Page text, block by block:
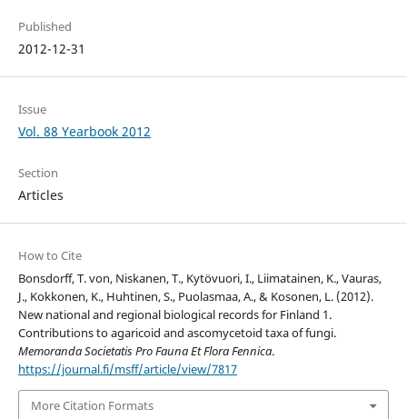
Published
2012-12-31
Issue
Vol. 88 Yearbook 2012
Section
Articles
How to Cite
Bonsdorff, T. von, Niskanen, T., Kytövuori, I., Liimatainen, K., Vauras,
J., Kokkonen, K., Huhtinen, S., Puolasmaa, A., & Kosonen, L. (2012).
New national and regional biological records for Finland 1.
Contributions to agaricoid and ascomycetoid taxa of fungi.
Memoranda Societatis Pro Fauna Et Flora Fennica.
https://journal.fi/msff/article/view/7817
More Citation Formats